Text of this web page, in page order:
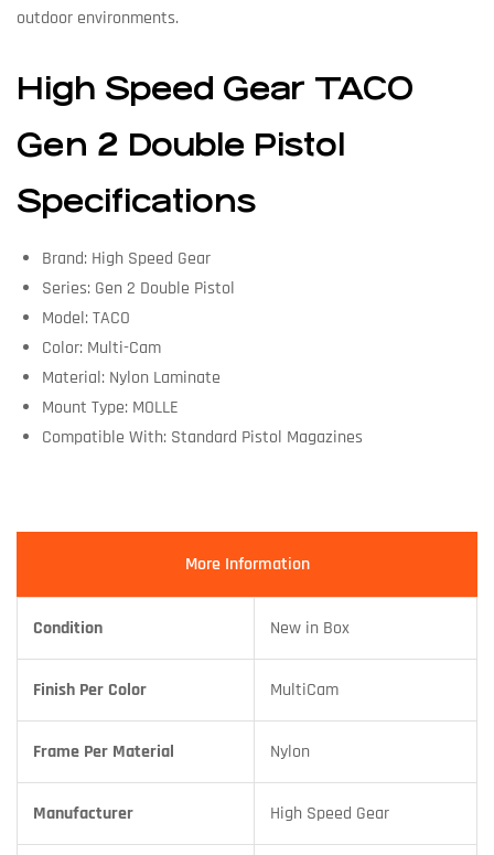
outdoor environments.
High Speed Gear TACO
Gen 2 Double Pistol
Specifications
Brand: High Speed Gear
Series: Gen 2 Double Pistol
Model: TACO
Color: Multi-Cam
Material: Nylon Laminate
Mount Type: MOLLE
Compatible With: Standard Pistol Magazines
More Information
Condition New in Box
Finish Per Color MultiCam
Frame Per Material Nylon
Manufacturer High Speed Gear